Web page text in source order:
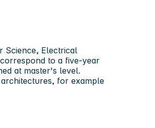
Science, Electrical
to a five-year
at master's level.
for example